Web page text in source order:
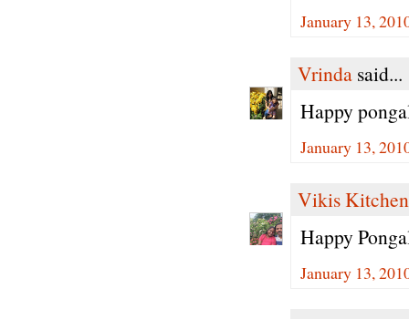
January 13,
Vrinda said...
Happy
January 13,
Vikis Kitchen
Happy
January 13,